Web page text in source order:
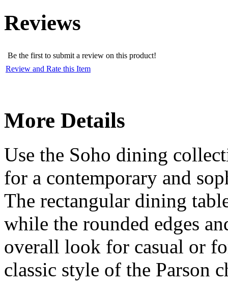
Reviews
Be the first to submit a review on this product!
Review and Rate this Item
More Details
Use the Soho dining
for a contemporary and
The rectangular dining
while the rounded edges
overall look for casual or
classic style of the Parson